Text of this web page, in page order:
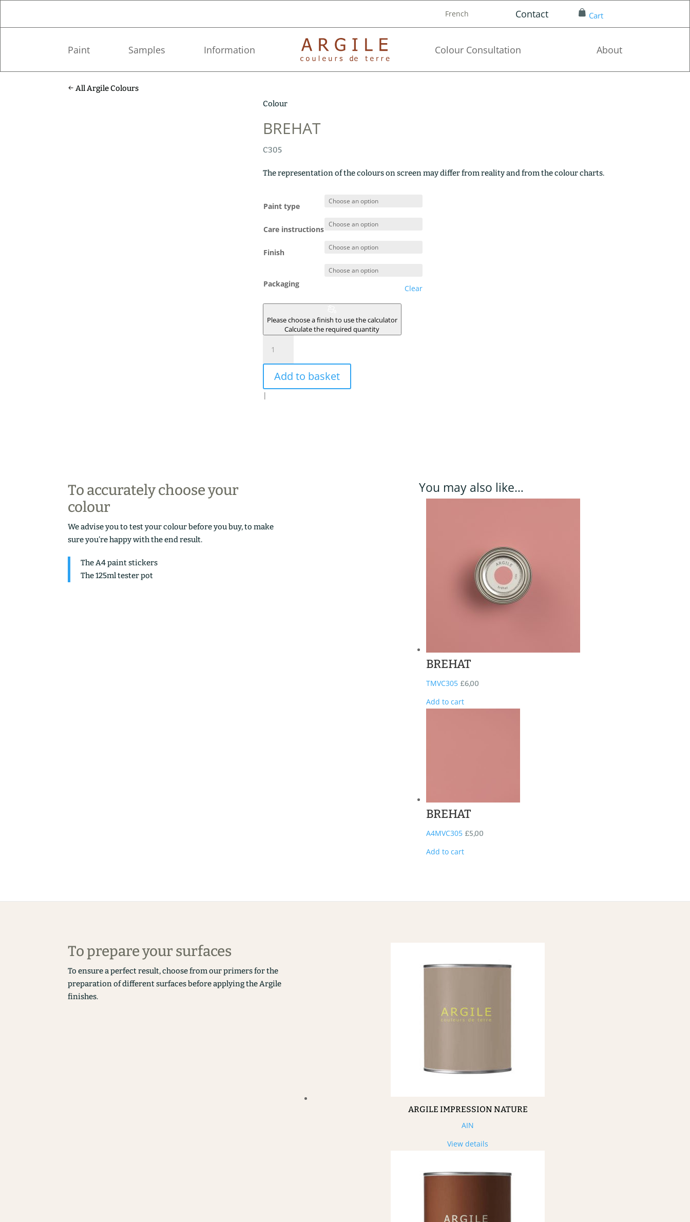
French Contact Cart
Paint Samples Information Colour Consultation About
All Argile Colours
Colour
BREHAT
C305
The representation of the colours on screen may differ from reality and from the colour charts.
Paint type
Care instructions
Finish
Packaging Clear
Please choose a finish to use the calculator
Calculate the required quantity
quantity
Add to basket
|
To accurately choose your
colour
We advise you to test your colour before you buy, to make
sure you’re happy with the end result.
The A4 paint stickers
The 125ml tester pot
You may also like…
BREHAT
TMVC305 £6,00
Add to cart
BREHAT
A4MVC305 £5,00
Add to cart
To prepare your surfaces
To ensure a perfect result, choose from our primers for the
preparation of different surfaces before applying the Argile
finishes.
ARGILE IMPRESSION NATURE
AIN
View details